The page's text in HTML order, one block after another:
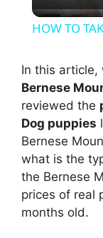
HOW TO
In this article,
Bernese
reviewed the
Dog puppies
Bernese
what is the
the Bernese
prices of real
months old.